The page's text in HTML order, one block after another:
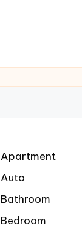
Apartment
Auto
Bathroom
Bedroom